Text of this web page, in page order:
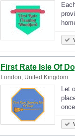
First Rate Isle Of
London, United Kingdom
Let